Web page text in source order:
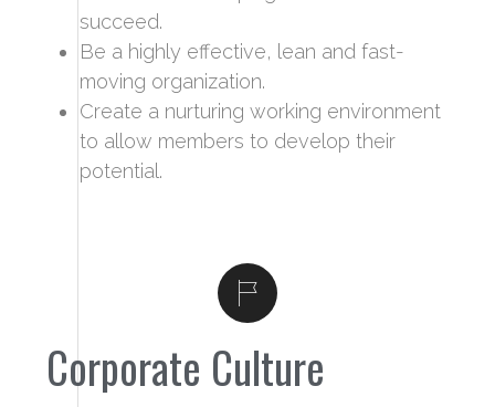
succeed.
Be a highly effective, lean and fast-
moving organization.
Create a nurturing working environment
to allow members to develop their
potential.
Corporate Culture